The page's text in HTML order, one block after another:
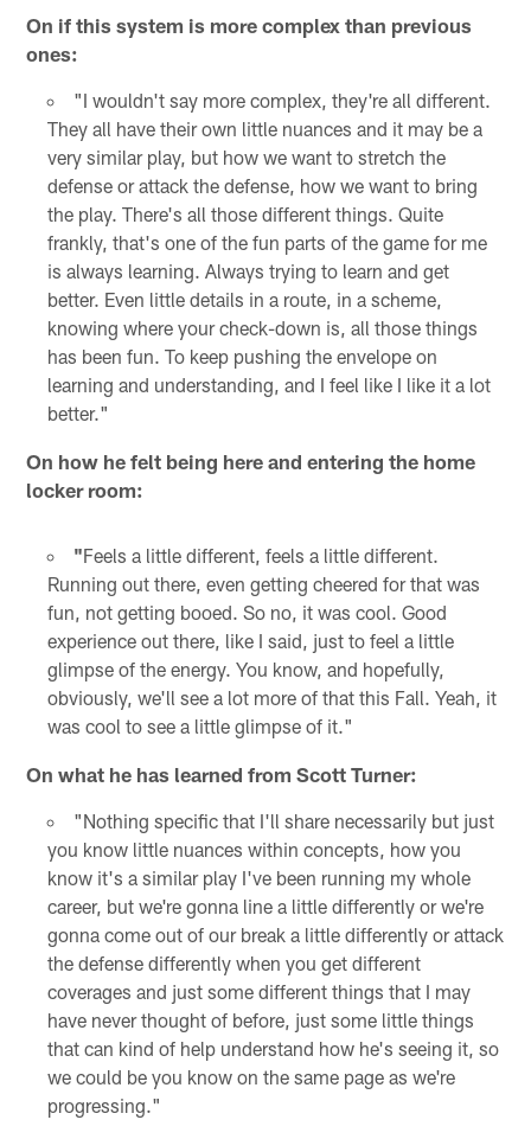
On if this system is more complex than previous
ones:
"I wouldn't say more complex, they're all different.
They all have their own little nuances and it may be a
very similar play, but how we want to stretch the
defense or attack the defense, how we want to bring
the play. There's all those different things. Quite
frankly, that's one of the fun parts of the game for me
is always learning. Always trying to learn and get
better. Even little details in a route, in a scheme,
knowing where your check-down is, all those things
has been fun. To keep pushing the envelope on
learning and understanding, and I feel like I like it a lot
better."
On how he felt being here and entering the home
locker room:
"Feels a little different, feels a little different.
Running out there, even getting cheered for that was
fun, not getting booed. So no, it was cool. Good
experience out there, like I said, just to feel a little
glimpse of the energy. You know, and hopefully,
obviously, we'll see a lot more of that this Fall. Yeah, it
was cool to see a little glimpse of it."
On what he has learned from Scott Turner:
"Nothing specific that I'll share necessarily but just
you know little nuances within concepts, how you
know it's a similar play I've been running my whole
career, but we're gonna line a little differently or we're
gonna come out of our break a little differently or attack
the defense differently when you get different
coverages and just some different things that I may
have never thought of before, just some little things
that can kind of help understand how he's seeing it, so
we could be you know on the same page as we're
progressing."